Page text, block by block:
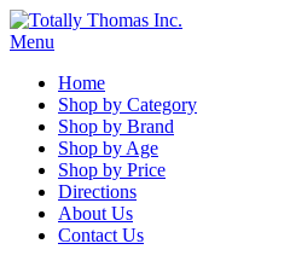
Menu
Home
Shop by Category
Shop by Brand
Shop by Age
Shop by Price
Directions
About Us
Contact Us